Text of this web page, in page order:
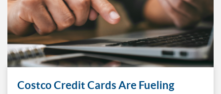
Costco Credit Cards Are Fueling